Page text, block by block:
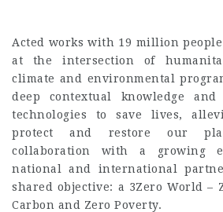
Acted works with 19 million
at the intersection of
climate and environmental
deep contextual knowledge and
technologies to save lives,
protect and restore our
collaboration with a growing
national and international
shared objective: a 3Zero World –
Carbon and Zero Poverty.